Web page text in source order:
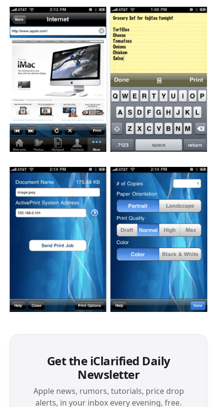
Get the iClarified Daily
Newsletter
Apple news, rumors, tutorials, price drop
alerts, in your inbox every evening, free.